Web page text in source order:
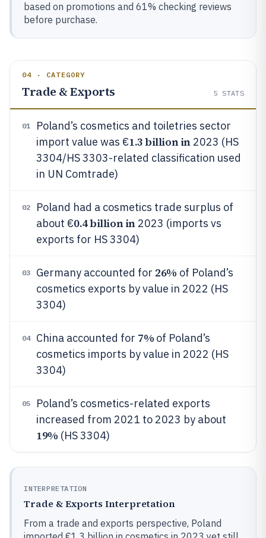
based on promotions and 61% checking reviews
before purchase.
04 · CATEGORY
Trade & Exports 5 STATS
01
Poland’s cosmetics and toiletries sector
import value was €1.3 billion in2023 (HS
3304/HS 3303-related classification used
in UN Comtrade)
02
Poland had a cosmetics trade surplus of
about €0.4 billion in2023 (imports vs
exports for HS 3304)
03 Germany accounted for 26% of Poland’s
cosmetics exports by value in 2022 (HS
3304)
04 China accounted for 7% of Poland’s
cosmetics imports by value in 2022 (HS
3304)
05
Poland’s cosmetics-related exports
increased from 2021 to 2023 by about
19% (HS 3304)
INTERPRETATION
Trade & Exports Interpretation
From a trade and exports perspective, Poland